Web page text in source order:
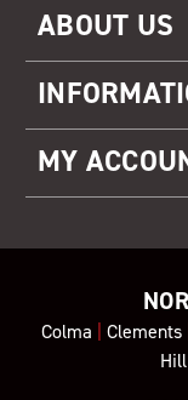
ABOUT US
MY
Colma | Clements
Hill